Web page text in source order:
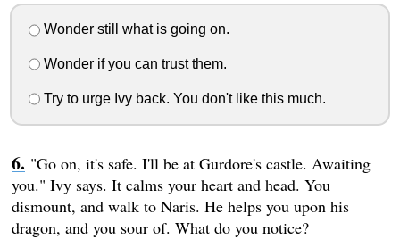
Wonder still what is going on.
Wonder if you can trust them.
Try to urge Ivy back. You don't like this much.
"Go on, it's safe. I'll be at Gurdore's castle. Awaiting
you." Ivy says. It calms your heart and head. You
dismount, and walk to Naris. He helps you upon his
dragon, and you sour of. What do you notice?